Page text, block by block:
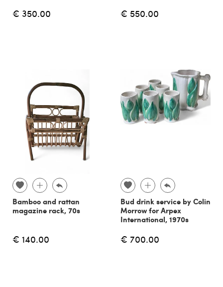
€ 350.00 € 550.00
Bamboo and rattan
magazine rack, 70s
€ 140.00
Bud drink service by Colin
Morrow for Arpex
International, 1970s
€ 700.00